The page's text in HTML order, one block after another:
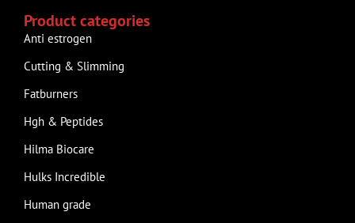
Product categories
Anti estrogen
Cutting & Slimming
Fatburners
Hgh & Peptides
Hilma Biocare
Hulks Incredible
Human grade